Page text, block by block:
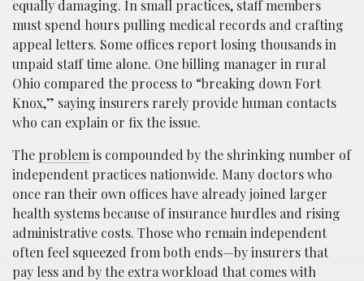
equally damaging. In small practices, staff members
must spend hours pulling medical records and crafting
appeal letters. Some offices report losing thousands in
unpaid staff time alone. One billing manager in rural
Ohio compared the process to “breaking down Fort
Knox,” saying insurers rarely provide human contacts
who can explain or fix the issue.
The problem is compounded by the shrinking number of
independent practices nationwide. Many doctors who
once ran their own offices have already joined larger
health systems because of insurance hurdles and rising
administrative costs. Those who remain independent
often feel squeezed from both ends—by insurers that
pay less and by the extra workload that comes with